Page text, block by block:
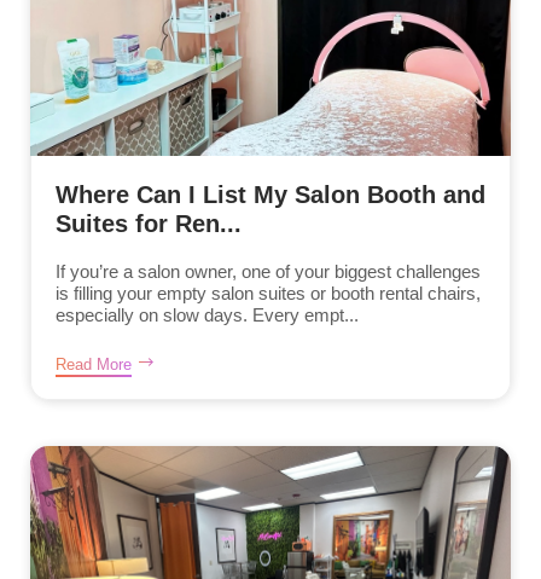
Where Can I List My Salon Booth and
Suites for Ren...
If you’re a salon owner, one of your biggest challenges
is filling your empty salon suites or booth rental chairs,
especially on slow days. Every empt...
Read More